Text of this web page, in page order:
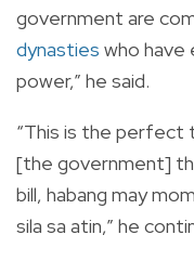
government are
dynasties who have
power,” he said.
“This is the perfect
[the government]
bill, habang may
sila sa atin,” he